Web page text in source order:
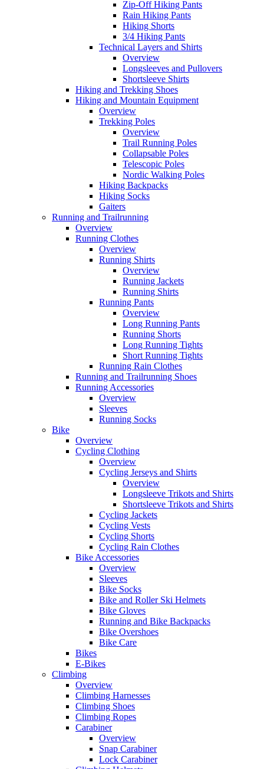
Zip-Off Hiking Pants
Rain Hiking Pants
Hiking Shorts
3/4 Hiking Pants
Technical Layers and Shirts
Overview
Longsleeves and Pullovers
Shortsleeve Shirts
Hiking and Trekking Shoes
Hiking and Mountain Equipment
Overview
Trekking Poles
Overview
Trail Running Poles
Collapsable Poles
Telescopic Poles
Nordic Walking Poles
Hiking Backpacks
Hiking Socks
Gaiters
Running and Trailrunning
Overview
Running Clothes
Overview
Running Shirts
Overview
Running Jackets
Running Shirts
Running Pants
Overview
Long Running Pants
Running Shorts
Long Running Tights
Short Running Tights
Running Rain Clothes
Running and Trailrunning Shoes
Running Accessories
Overview
Sleeves
Running Socks
Bike
Overview
Cycling Clothing
Overview
Cycling Jerseys and Shirts
Overview
Longsleeve Trikots and Shirts
Shortsleeve Trikots and Shirts
Cycling Jackets
Cycling Vests
Cycling Shorts
Cycling Rain Clothes
Bike Accessories
Overview
Sleeves
Bike Socks
Bike and Roller Ski Helmets
Bike Gloves
Running and Bike Backpacks
Bike Overshoes
Bike Care
Bikes
E-Bikes
Climbing
Overview
Climbing Harnesses
Climbing Shoes
Climbing Ropes
Carabiner
Overview
Snap Carabiner
Lock Carabiner